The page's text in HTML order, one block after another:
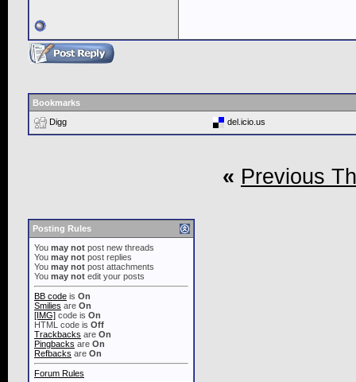
Bookmarks
Digg
del.icio.us
« Previous
Posting Rules
You may not post new threads
You may not post replies
You may not post attachments
You may not edit your posts
BB code is On
Smilies are On
[IMG] code is On
HTML code is Off
Trackbacks are On
Pingbacks are On
Refbacks are On
Forum Rules